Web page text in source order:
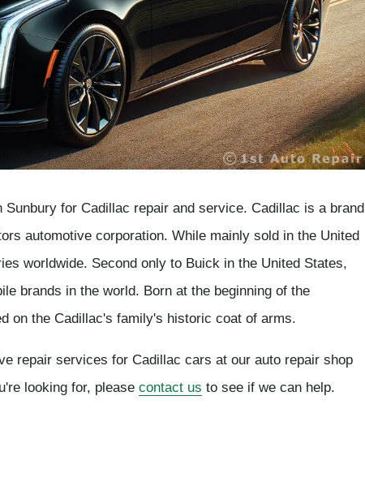
for Cadillac repair and service. Cadillac is a brand
automotive corporation. While mainly sold in the United
worldwide. Second only to Buick in the United States,
brands in the world. Born at the beginning of the
on the Cadillac's family's historic coat of arms.
repair services for Cadillac cars at our auto repair shop
looking for, please contact us to see if we can help.